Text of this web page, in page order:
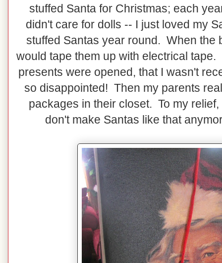
stuffed Santa for Christmas; each
didn't care for dolls -- I just loved my
stuffed Santas year round. When the
would tape them up with electrical
presents were opened, that I wasn't
so disappointed! Then my parents
packages in their closet. To my
don't make Santas like that